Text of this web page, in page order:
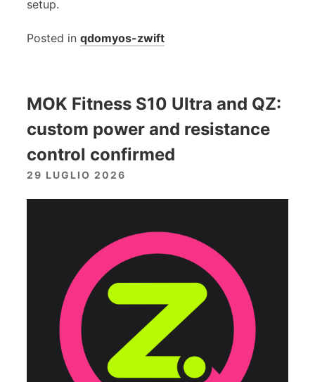
setup.
Posted in qdomyos-zwift
MOK Fitness S10 Ultra and QZ:
custom power and resistance
control confirmed
29 LUGLIO 2026